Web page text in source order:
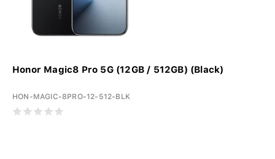
Honor Magic8 Pro 5G (12GB / 512GB) (Black)
HON-MAGIC-8PRO-12-512-BLK